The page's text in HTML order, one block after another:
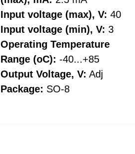
Input voltage (max), V: 40
Input voltage (min), V: 3
Operating Temperature
Range (oC): -40...+85
Output Voltage, V: Adj
Package: SO-8